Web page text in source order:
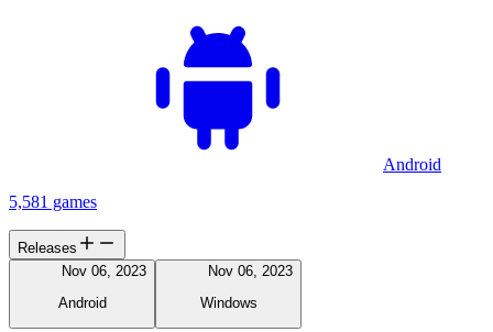
Android
5,581 games
Releases
Nov 06, 2023
Android
Nov 06, 2023
Windows